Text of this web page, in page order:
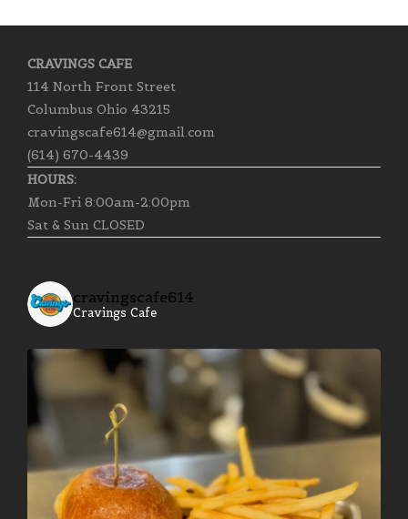
CRAVINGS CAFE
114 North Front Street
Columbus Ohio 43215
cravingscafe614@gmail.com
(614) 670-4439
HOURS:
Mon-Fri 8:00am-2:00pm
Sat & Sun CLOSED
cravingscafe614
Cravings Cafe